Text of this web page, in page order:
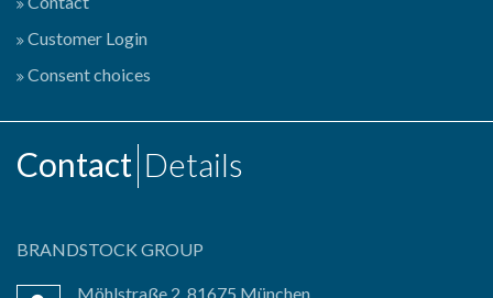
Customer Login
Consent choices
Contact Details
BRANDSTOCK GROUP
Möhlstraße 2, 81675 München